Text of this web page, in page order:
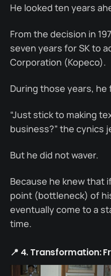
He looked ten years
From the decision in
seven years for SK to
Corporation (Kopeco).
During those years, he
“Just stick to making
business?” the cynics
But he did not waver.
Because he knew that
point (bottleneck) of
eventually come to a
time.
📍 4. Transformation: